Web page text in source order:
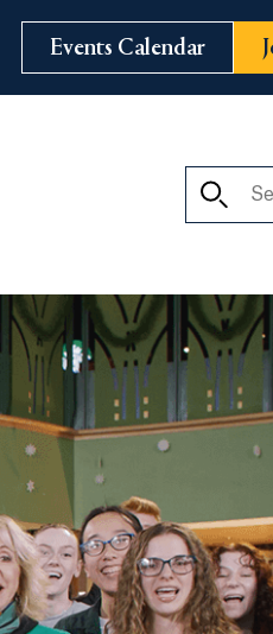
Events Calendar
Search